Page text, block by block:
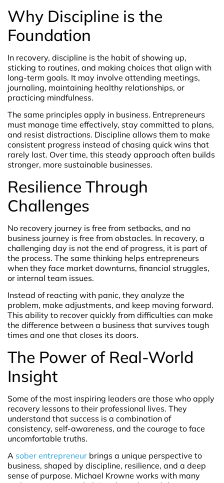
Why Discipline is the
Foundation
In recovery, discipline is the habit of showing up,
sticking to routines, and making choices that align with
long-term goals. It may involve attending meetings,
journaling, maintaining healthy relationships, or
practicing mindfulness.
The same principles apply in business. Entrepreneurs
must manage time effectively, stay committed to plans,
and resist distractions. Discipline allows them to make
consistent progress instead of chasing quick wins that
rarely last. Over time, this steady approach often builds
stronger, more sustainable businesses.
Resilience Through
Challenges
No recovery journey is free from setbacks, and no
business journey is free from obstacles. In recovery, a
challenging day is not the end of progress, it is part of
the process. The same thinking helps entrepreneurs
when they face market downturns, financial struggles,
or internal team issues.
Instead of reacting with panic, they analyze the
problem, make adjustments, and keep moving forward.
This ability to recover quickly from difficulties can make
the difference between a business that survives tough
times and one that closes its doors.
The Power of Real-World
Insight
Some of the most inspiring leaders are those who apply
recovery lessons to their professional lives. They
understand that success is a combination of
consistency, self-awareness, and the courage to face
uncomfortable truths.
A sober entrepreneur brings a unique perspective to
business, shaped by discipline, resilience, and a deep
sense of purpose. Michael Krowne works with many